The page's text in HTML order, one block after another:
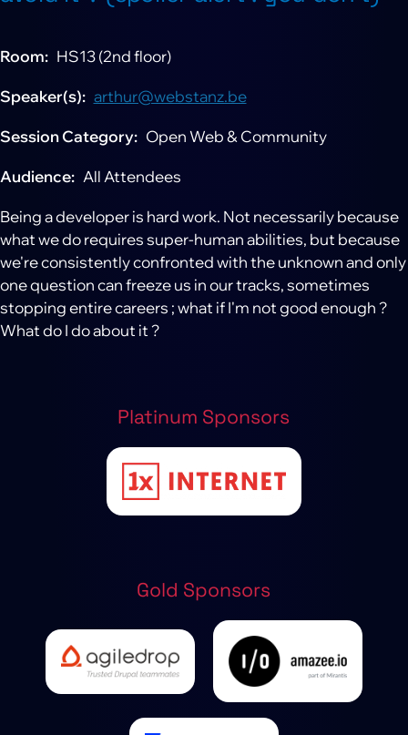
Room HS13 (2nd floor)
Speaker(s) arthur@webstanz.be
Session Category Open Web & Community
Audience All Attendees
Being a developer is hard work. Not necessarily because
what we do requires super-human abilities, but because
we're consistently confronted with the unknown and only
one question can freeze us in our tracks, sometimes
stopping entire careers ; what if I'm not good enough ?
What do I do about it ?
Platinum Sponsors
Gold Sponsors